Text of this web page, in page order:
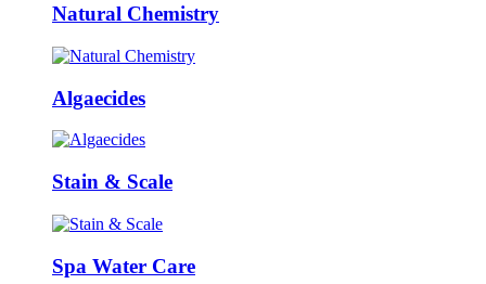
Natural Chemistry
Algaecides
Stain & Scale
Spa Water Care